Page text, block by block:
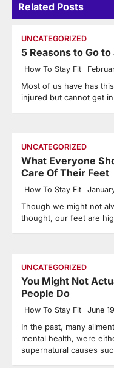
Related Posts
UNCATEGORIZED
5 Reasons to Go
How To Stay Fit
Most of us have has
injured but cannot get
UNCATEGORIZED
What Everyone
Care Of Their Feet
How To Stay Fit
Though we might not
thought, our feet are
UNCATEGORIZED
You Might Not
People Do
How To Stay Fit June
In the past, many
mental health, were
supernatural causes